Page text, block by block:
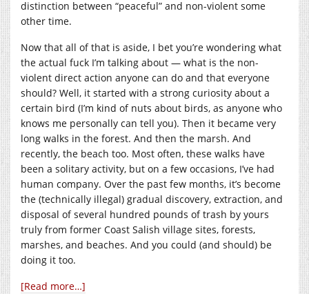
distinction between “peaceful” and non-violent some
other time.
Now that all of that is aside, I bet you’re wondering what
the actual fuck I’m talking about — what is the non-
violent direct action anyone can do and that everyone
should? Well, it started with a strong curiosity about a
certain bird (I’m kind of nuts about birds, as anyone who
knows me personally can tell you). Then it became very
long walks in the forest. And then the marsh. And
recently, the beach too. Most often, these walks have
been a solitary activity, but on a few occasions, I’ve had
human company. Over the past few months, it’s become
the (technically illegal) gradual discovery, extraction, and
disposal of several hundred pounds of trash by yours
truly from former Coast Salish village sites, forests,
marshes, and beaches. And you could (and should) be
doing it too.
[Read more…]